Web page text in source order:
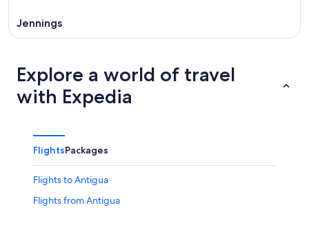
Jennings
Explore a world of travel
with Expedia
FlightsPackages
Flights to Antigua
Flights from Antigua